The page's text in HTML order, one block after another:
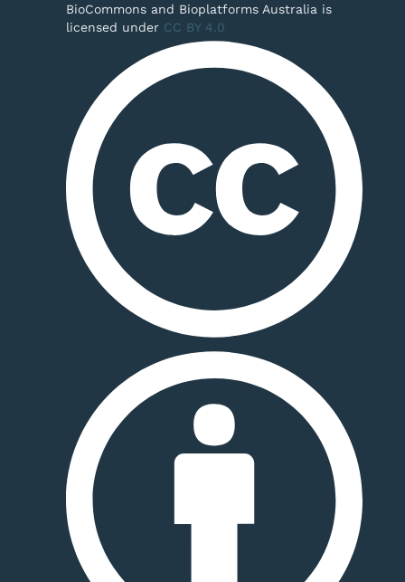
BioCommons and Bioplatforms Australia is
licensed under CC BY 4.0